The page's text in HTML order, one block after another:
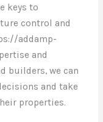
keys to
control and
addamp-
and
builders, we can
and take
properties.